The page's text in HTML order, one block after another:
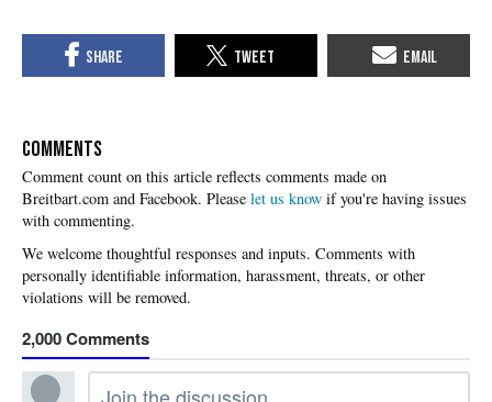
COMMENTS
Please let us know if you're having issues
with commenting.
2,000